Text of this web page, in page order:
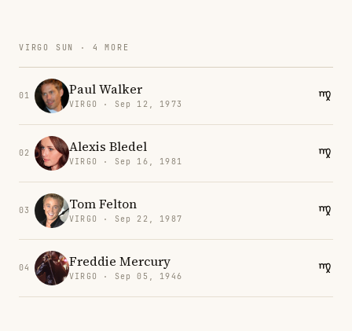
VIRGO SUN · 4 MORE
01 Paul Walker
VIRGO · Sep 12, 1973
02 Alexis Bledel
VIRGO · Sep 16, 1981
03 Tom Felton
VIRGO · Sep 22, 1987
04 Freddie Mercury
VIRGO · Sep 05, 1946